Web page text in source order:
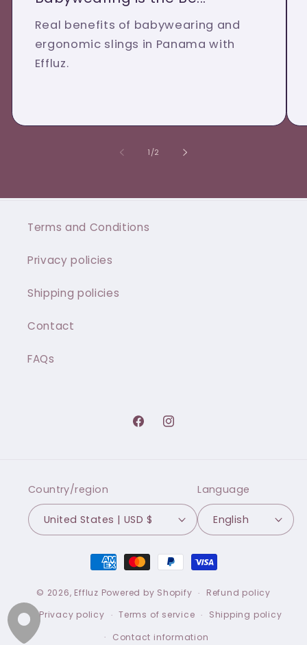
Real benefits of babywearing and
ergonomic slings in Panama with
Effluz.
1/of
2
Terms and Conditions
Privacy policies
Shipping policies
Contact
FAQs
FacebookInstagram
Country/region
United States | USD $
Language
English
Payment
methods
© 2026, Effluz Powered by Shopify
Refund policy
Privacy policy
Terms of service
Shipping policy
Contact information